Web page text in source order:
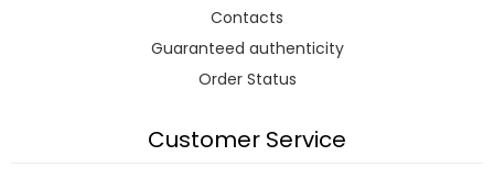
Contacts
Guaranteed authenticity
Order Status
Customer Service